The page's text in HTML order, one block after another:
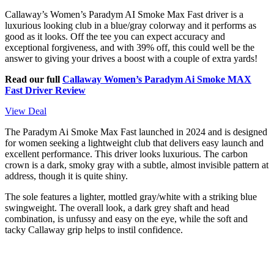
Callaway’s Women’s Paradym AI Smoke Max Fast driver is a
luxurious looking club in a blue/gray colorway and it performs as
good as it looks. Off the tee you can expect accuracy and
exceptional forgiveness, and with 39% off, this could well be the
answer to giving your drives a boost with a couple of extra yards!
Read our full Callaway Women’s Paradym Ai Smoke MAX
Fast Driver Review
View Deal
The Paradym Ai Smoke Max Fast launched in 2024 and is designed
for women seeking a lightweight club that delivers easy launch and
excellent performance. This driver looks luxurious. The carbon
crown is a dark, smoky gray with a subtle, almost invisible pattern at
address, though it is quite shiny.
The sole features a lighter, mottled gray/white with a striking blue
swingweight. The overall look, a dark grey shaft and head
combination, is unfussy and easy on the eye, while the soft and
tacky Callaway grip helps to instil confidence.